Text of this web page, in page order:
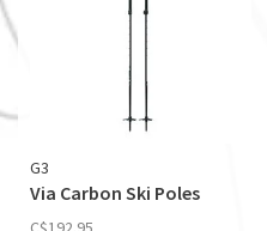
G3
Via Carbon Ski Poles